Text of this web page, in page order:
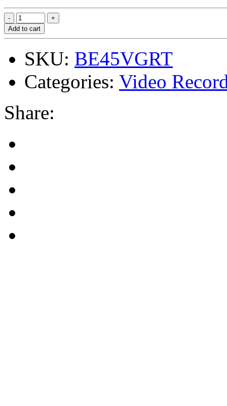
Add to cart
SKU: BE45VGRT
Categories: Video
Share: